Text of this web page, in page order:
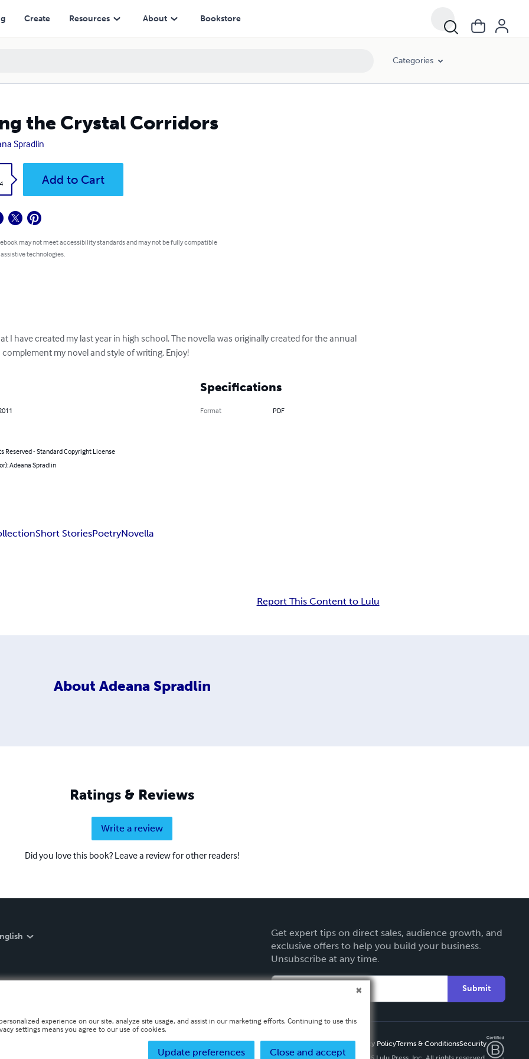
Create Resources About Bookstore
Categories
the Crystal Corridors
Spradlin
Add to Cart
may not meet accessibility standards and may not be fully compatible
technologies.
I have created my last year in high school. The novella was originally created for the annual
my novel and style of writing. Enjoy!
Reserved - Standard Copyright License
Adeana Spradlin
Specifications
Format PDF
Short StoriesPoetryNovella
Report This Content to Lulu
About Adeana Spradlin
Ratings & Reviews
Write a review
Did you love this book? Leave a review for other readers!
Get expert tips on direct sales, audience growth, and
exclusive offers to help you build your business.
Unsubscribe at any time.
Submit
Privacy PolicyTerms & ConditionsSecurity
experience on our site, analyze site usage, and assist in our marketing efforts. Continuing to use this
settings means you agree to our use of cookies.
Close and accept
Update preferences